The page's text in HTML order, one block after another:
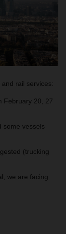
rail services:
February 20, 27
some vessels
(trucking
we are facing